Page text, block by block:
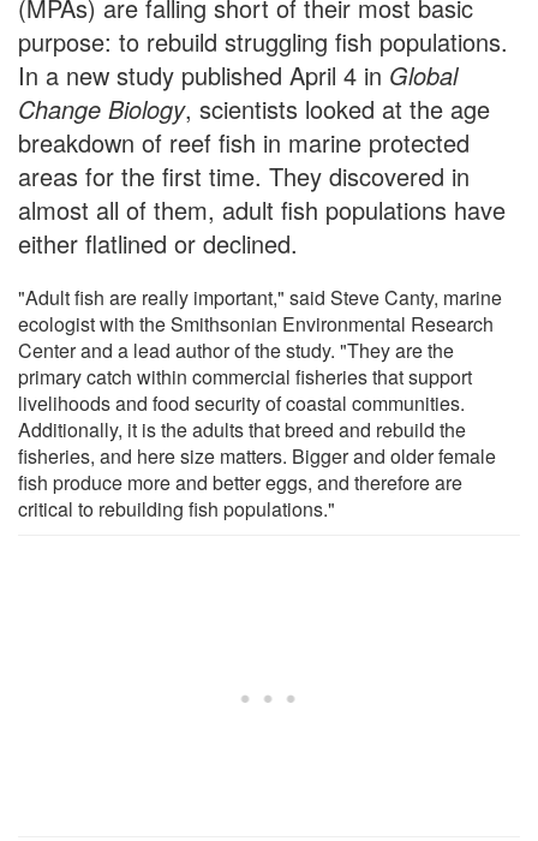
(MPAs) are falling short of their most basic
purpose: to rebuild struggling fish populations.
In a new study published April 4 in Global
Change Biology, scientists looked at the age
breakdown of reef fish in marine protected
areas for the first time. They discovered in
almost all of them, adult fish populations have
either flatlined or declined.
"Adult fish are really important," said Steve Canty, marine
ecologist with the Smithsonian Environmental Research
Center and a lead author of the study. "They are the
primary catch within commercial fisheries that support
livelihoods and food security of coastal communities.
Additionally, it is the adults that breed and rebuild the
fisheries, and here size matters. Bigger and older female
fish produce more and better eggs, and therefore are
critical to rebuilding fish populations."